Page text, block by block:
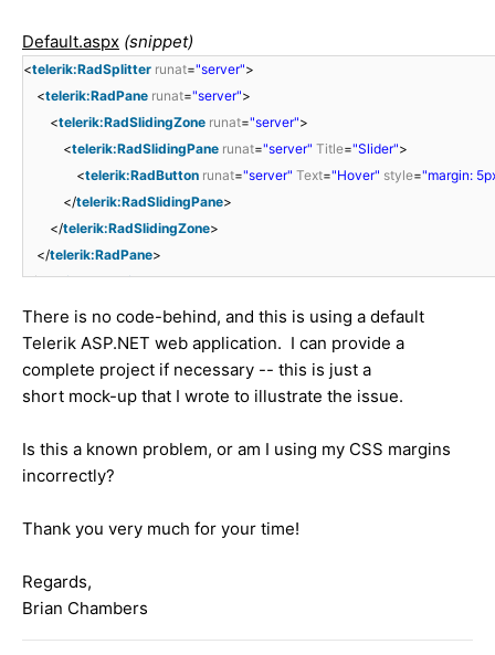
Default.aspx (snippet)
<telerik:RadSplitter runat="server">
<telerik:RadPane runat="server">
<telerik:RadSlidingZone runat="server">
<telerik:RadSlidingPane runat="server" Title="Slider">
<telerik:RadButton runat="server" Text="Hover" style="margin:
</telerik:RadSlidingPane>
</telerik:RadSlidingZone>
</telerik:RadPane>
</telerik:RadSplitter>
There is no code-behind, and this is using a default
Telerik ASP.NET web application. I can provide a
complete project if necessary -- this is just a
short mock-up that I wrote to illustrate the issue.
Is this a known problem, or am I using my CSS margins
incorrectly?
Thank you very much for your time!
Regards,
Brian Chambers